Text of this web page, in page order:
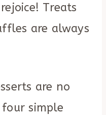
Treats
are always
are no
simple